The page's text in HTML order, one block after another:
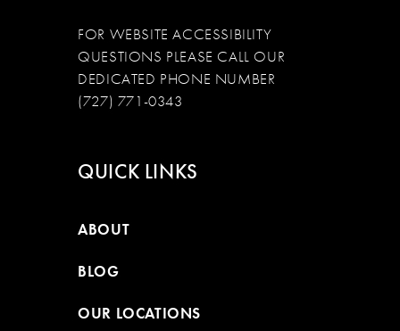
FOR WEBSITE ACCESSIBILITY
QUESTIONS PLEASE CALL OUR
DEDICATED PHONE NUMBER
(727) 771-0343
QUICK LINKS
ABOUT
BLOG
OUR LOCATIONS